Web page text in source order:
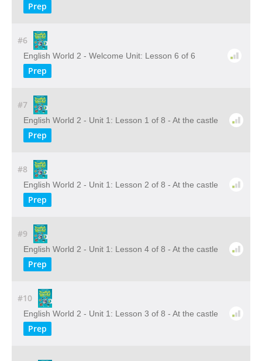
Prep
#6
English World 2 - Welcome Unit: Lesson 6 of 6
Prep
#7
English World 2 - Unit 1: Lesson 1 of 8 - At the castle
Prep
#8
English World 2 - Unit 1: Lesson 2 of 8 - At the castle
Prep
#9
English World 2 - Unit 1: Lesson 4 of 8 - At the castle
Prep
#10
English World 2 - Unit 1: Lesson 3 of 8 - At the castle
Prep